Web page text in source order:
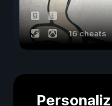
16 cheats